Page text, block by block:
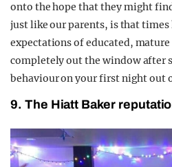
onto the hope that they might
just like our parents, is that times
expectations of educated,
completely out the window after
behaviour on your first night out
9. The Hiatt Baker